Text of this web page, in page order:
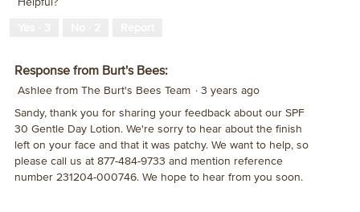
Response from Burt's Bees:
Ashlee from The Burt's Bees Team · 3 years ago
Sandy, thank you for sharing your feedback about our SPF
30 Gentle Day Lotion. We're sorry to hear about the finish
left on your face and that it was patchy. We want to help, so
please call us at 877-484-9733 and mention reference
number 231204-000746. We hope to hear from you soon.